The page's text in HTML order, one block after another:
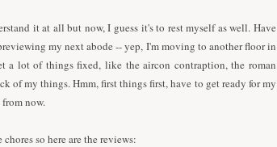
it at all but now,I guess it's to rest myself as well. Have
my next abode -- yep, I'm moving to another floor in
a lot of things fixed, like the aircon contraption, the roman
of my things. Hmm, first things first, have to get ready for my
now.
so here are the reviews: